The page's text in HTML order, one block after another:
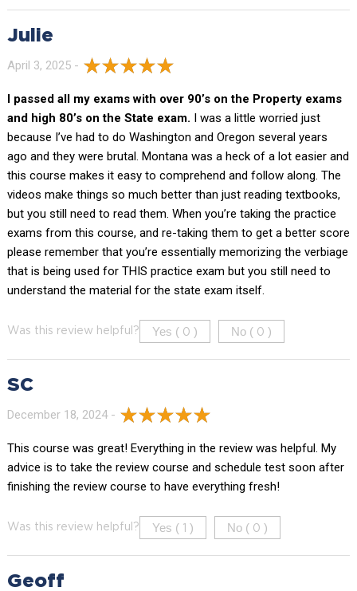
Julie
April 3, 2025 -
I passed all my exams with over 90’s on the Property exams
and high 80’s on the State exam. I was a little worried just
because I’ve had to do Washington and Oregon several years
ago and they were brutal. Montana was a heck of a lot easier and
this course makes it easy to comprehend and follow along. The
videos make things so much better than just reading textbooks,
but you still need to read them. When you’re taking the practice
exams from this course, and re-taking them to get a better score
please remember that you’re essentially memorizing the verbiage
that is being used for THIS practice exam but you still need to
understand the material for the state exam itself.
Was this review helpful? Yes ( 0 ) No ( 0 )
SC
December 18, 2024 -
This course was great! Everything in the review was helpful. My
advice is to take the review course and schedule test soon after
finishing the review course to have everything fresh!
Was this review helpful? Yes ( ) No ( 0 )
Geoff